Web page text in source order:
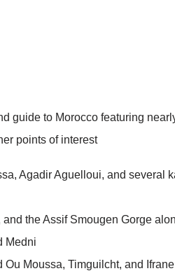
guide to Morocco featuring
points of interest
Agadir Aguelloui, and several
the Assif Smougen Gorge
Medni
Moussa, Timguilcht, and